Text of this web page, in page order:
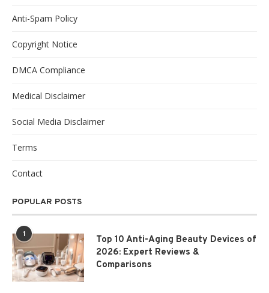
Anti-Spam Policy
Copyright Notice
DMCA Compliance
Medical Disclaimer
Social Media Disclaimer
Terms
Contact
POPULAR POSTS
1
Top 10 Anti-Aging Beauty Devices of
2026: Expert Reviews &
Comparisons